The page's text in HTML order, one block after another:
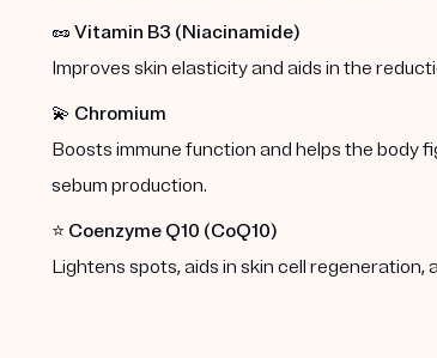
🥜 Vitamin B3 (Niacinamide)
Improves skin elasticity and aids in the
💫 Chromium
Boosts immune function and helps the body
sebum production.
⭐️ Coenzyme Q10 (CoQ10)
Lightens spots, aids in skin cell regeneration,